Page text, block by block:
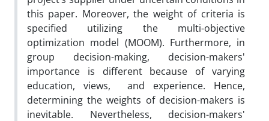
this paper. Moreover, the weight of criteria is
specified utilizing the multi-objective
optimization model (MOOM). Furthermore, in
group decision-making, decision-makers'
importance is different because of varying
education, views, and experience. Hence,
determining the weights of decision-makers is
inevitable. Nevertheless, decision-makers'